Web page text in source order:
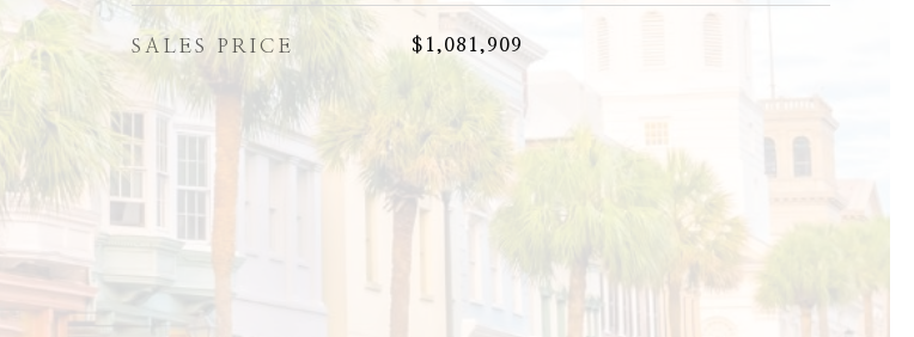
SALES PRICE $1,081,909